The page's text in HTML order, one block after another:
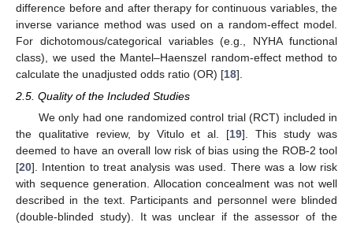
difference before and after therapy for continuous variables, the
inverse variance method was used on a random-effect model.
For dichotomous/categorical variables (e.g., NYHA functional
class), we used the Mantel–Haenszel random-effect method to
calculate the unadjusted odds ratio (OR) [18].
2.5. Quality of the Included Studies
We only had one randomized control trial (RCT) included in
the qualitative review, by Vitulo et al. [19]. This study was
deemed to have an overall low risk of bias using the ROB-2 tool
[20]. Intention to treat analysis was used. There was a low risk
with sequence generation. Allocation concealment was not well
described in the text. Participants and personnel were blinded
(double-blinded study). It was unclear if the assessor of the